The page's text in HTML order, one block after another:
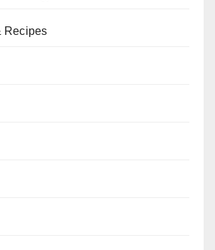
Recipes